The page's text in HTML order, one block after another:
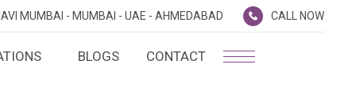
MUMBAI - MUMBAI - UAE - AHMEDABAD CALL NOW
BLOGS CONTACT